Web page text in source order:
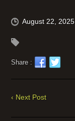
August 22, 2025
Share :
‹ Next Post